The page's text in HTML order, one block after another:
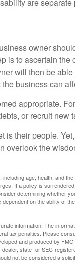
owner
is to ascertain the
will then be
business can
appropriate.
or recruit new
is their people.
the
age, health, and
If a policy is
determining whether
on the ability of
information. The
tax penalties. Please
and produced by
state- or SEC-
not be considered a